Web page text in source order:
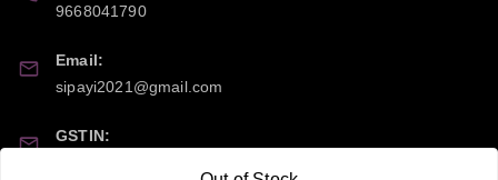
9668041790
Email:
sipayi2021@gmail.com
GSTIN: